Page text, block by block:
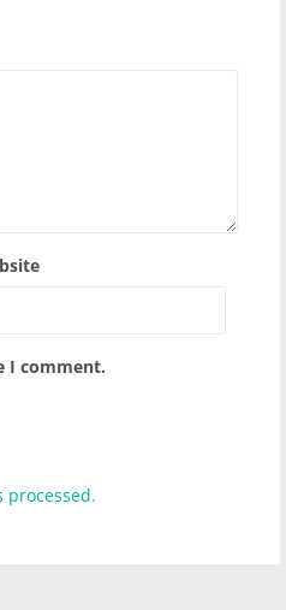
I comment.
processed.